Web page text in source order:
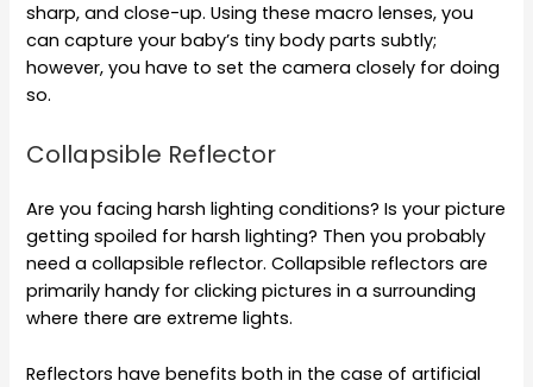
sharp, and close-up. Using these macro lenses, you
can capture your baby’s tiny body parts subtly;
however, you have to set the camera closely for doing
so.
Collapsible Reflector
Are you facing harsh lighting conditions? Is your picture
getting spoiled for harsh lighting? Then you probably
need a collapsible reflector. Collapsible reflectors are
primarily handy for clicking pictures in a surrounding
where there are extreme lights.
Reflectors have benefits both in the case of artificial